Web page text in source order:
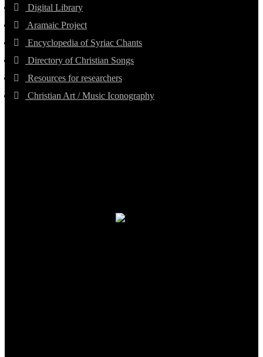
Digital Library
Aramaic Project
Encyclopedia of Syriac Chants
Directory of Christian Songs
Resources for researchers
Christian Art / Music Iconography